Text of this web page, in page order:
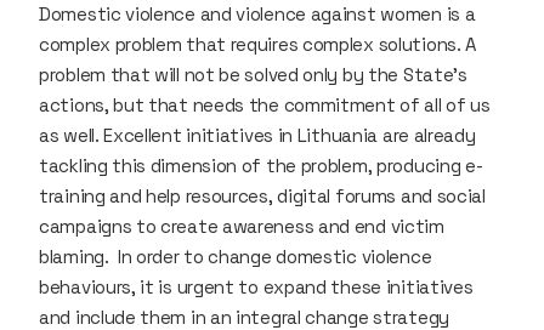
Domestic violence and violence against women is a
complex problem that requires complex solutions. A
problem that will not be solved only by the State’s
actions, but that needs the commitment of all of us
as well. Excellent initiatives in Lithuania are already
tackling this dimension of the problem, producing e-
training and help resources, digital forums and social
campaigns to create awareness and end victim
blaming. In order to change domestic violence
behaviours, it is urgent to expand these initiatives
and include them in an integral change strategy